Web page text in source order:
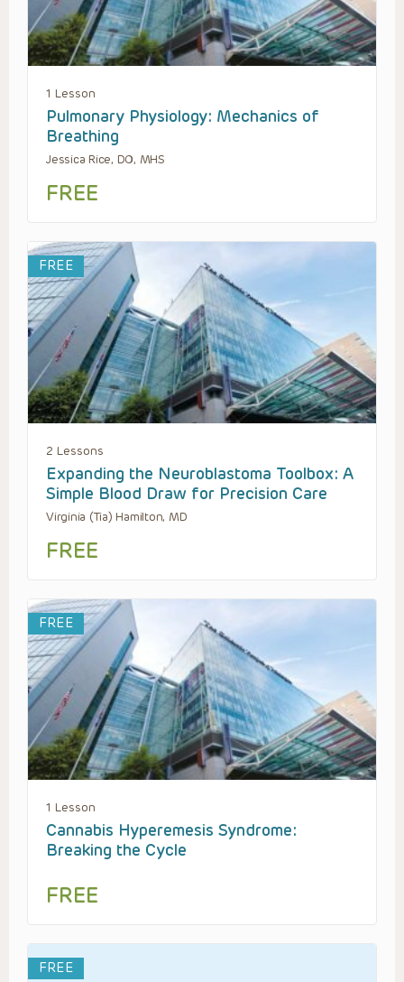
1 Lesson
Pulmonary Physiology: Mechanics of
Breathing
Jessica Rice, DO, MHS
FREE
FREE
2 Lessons
Expanding the Neuroblastoma Toolbox: A
Simple Blood Draw for Precision Care
Virginia (Tia) Hamilton, MD
FREE
FREE
1 Lesson
Cannabis Hyperemesis Syndrome:
Breaking the Cycle
FREE
FREE